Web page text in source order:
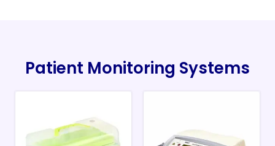
Patient Monitoring Systems